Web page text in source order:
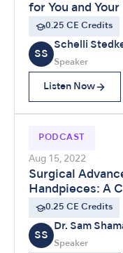
for You and
0.25 CE Credits
SS
Schelli
Speaker
Listen Now
PODCAST
Aug 15, 2022
Surgical
Handpieces: A
0.25 CE Credits
SS
Dr. Sam
Speaker